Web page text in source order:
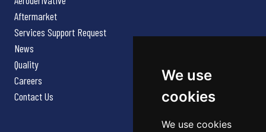
We use
cookies
We use cookies
Aftermarket
Services Support Request
News
Quality
Careers
Contact Us